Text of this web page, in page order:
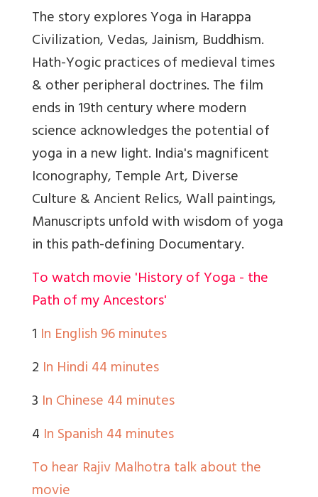
The story explores Yoga in Harappa
Civilization, Vedas, Jainism, Buddhism.
Hath-Yogic practices of medieval times
& other peripheral doctrines. The film
ends in 19th century where modern
science acknowledges the potential of
yoga in a new light. India's magnificent
Iconography, Temple Art, Diverse
Culture & Ancient Relics, Wall paintings,
Manuscripts unfold with wisdom of yoga
in this path-defining Documentary.
To watch movie 'History of Yoga - the
Path of my Ancestors'
1 In English 96 minutes
2 In Hindi 44 minutes
3 In Chinese 44 minutes
4 In Spanish 44 minutes
To hear Rajiv Malhotra talk about the